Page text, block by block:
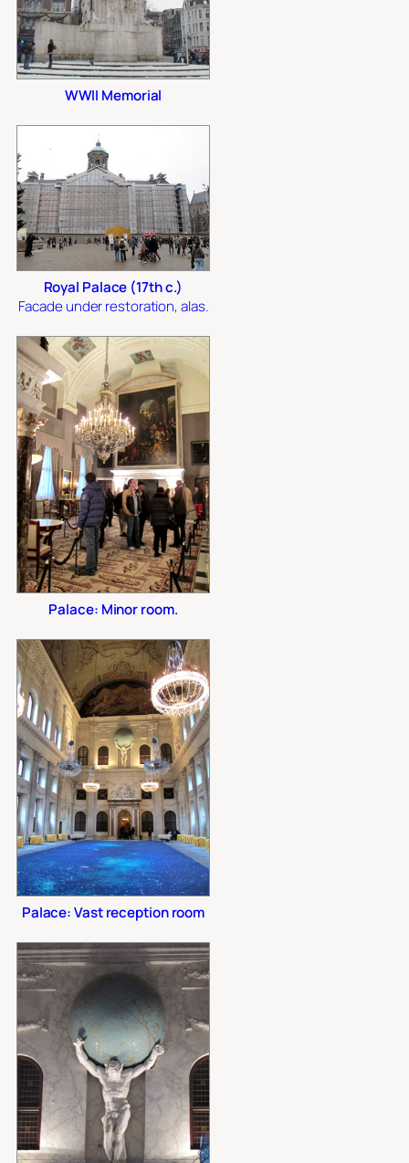
WWII Memorial
Royal Palace (17th c.)
Facade under restoration, alas.
Palace: Minor room.
Palace: Vast reception room